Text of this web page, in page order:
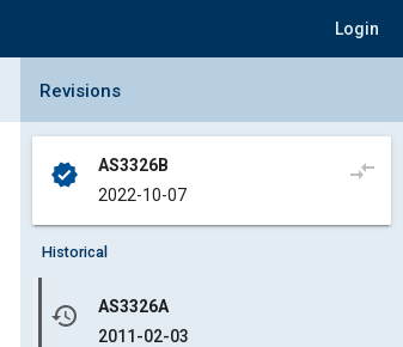
Login
Collapse Revisions Panel
Revisions
verified
AS3326B
2022-10-07
compare_arrows
Historical
history
AS3326A
2011-02-03